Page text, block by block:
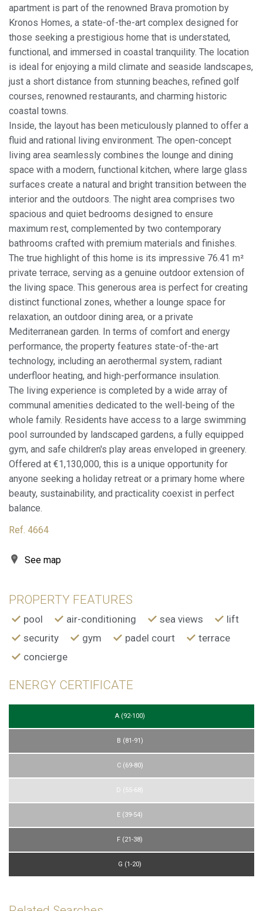
apartment is part of the renowned Brava promotion by
Kronos Homes, a state-of-the-art complex designed for
those seeking a prestigious home that is understated,
functional, and immersed in coastal tranquility. The location
is ideal for enjoying a mild climate and seaside landscapes,
just a short distance from stunning beaches, refined golf
courses, renowned restaurants, and charming historic
coastal towns.
Inside, the layout has been meticulously planned to offer a
fluid and rational living environment. The open-concept
living area seamlessly combines the lounge and dining
space with a modern, functional kitchen, where large glass
surfaces create a natural and bright transition between the
interior and the outdoors. The night area comprises two
spacious and quiet bedrooms designed to ensure
maximum rest, complemented by two contemporary
bathrooms crafted with premium materials and finishes.
The true highlight of this home is its impressive 76.41 m²
private terrace, serving as a genuine outdoor extension of
the living space. This generous area is perfect for creating
distinct functional zones, whether a lounge space for
relaxation, an outdoor dining area, or a private
Mediterranean garden. In terms of comfort and energy
performance, the property features state-of-the-art
technology, including an aerothermal system, radiant
underfloor heating, and high-performance insulation.
The living experience is completed by a wide array of
communal amenities dedicated to the well-being of the
whole family. Residents have access to a large swimming
pool surrounded by landscaped gardens, a fully equipped
gym, and safe children's play areas enveloped in greenery.
Offered at €1,130,000, this is a unique opportunity for
anyone seeking a holiday retreat or a primary home where
beauty, sustainability, and practicality coexist in perfect
balance.
Ref. 4664
See map
PROPERTY FEATURES
pool air-conditioning sea views
lift
security
gym padel court
terrace
concierge
ENERGY CERTIFICATE
A (92-100)
B (81-91)
C (69-80)
D (55-68)
E (39-54)
F (21-38)
G (1-20)
Modify cookies
Technical and functional
Always active
This website uses its own Cookies to collect information in
order to improve our services. If you continue browsing,
you accept their installation. The user has the possibility of
configuring his browser, being able, if he so wishes, to
prevent them from being installed on his hard drive,
although he must bear in mind that such action may cause
difficulties in navigating the website.
Analytics and personalization
They allow the monitoring and analysis of the behavior of
the users of this website. The information collected
of the web for the elaboration of user navigation profiles in
the usage data made by the users of the service. They
experience through recommended products.
preferences and personal choices of the user through the
them, we can know the browsing habits on the website and